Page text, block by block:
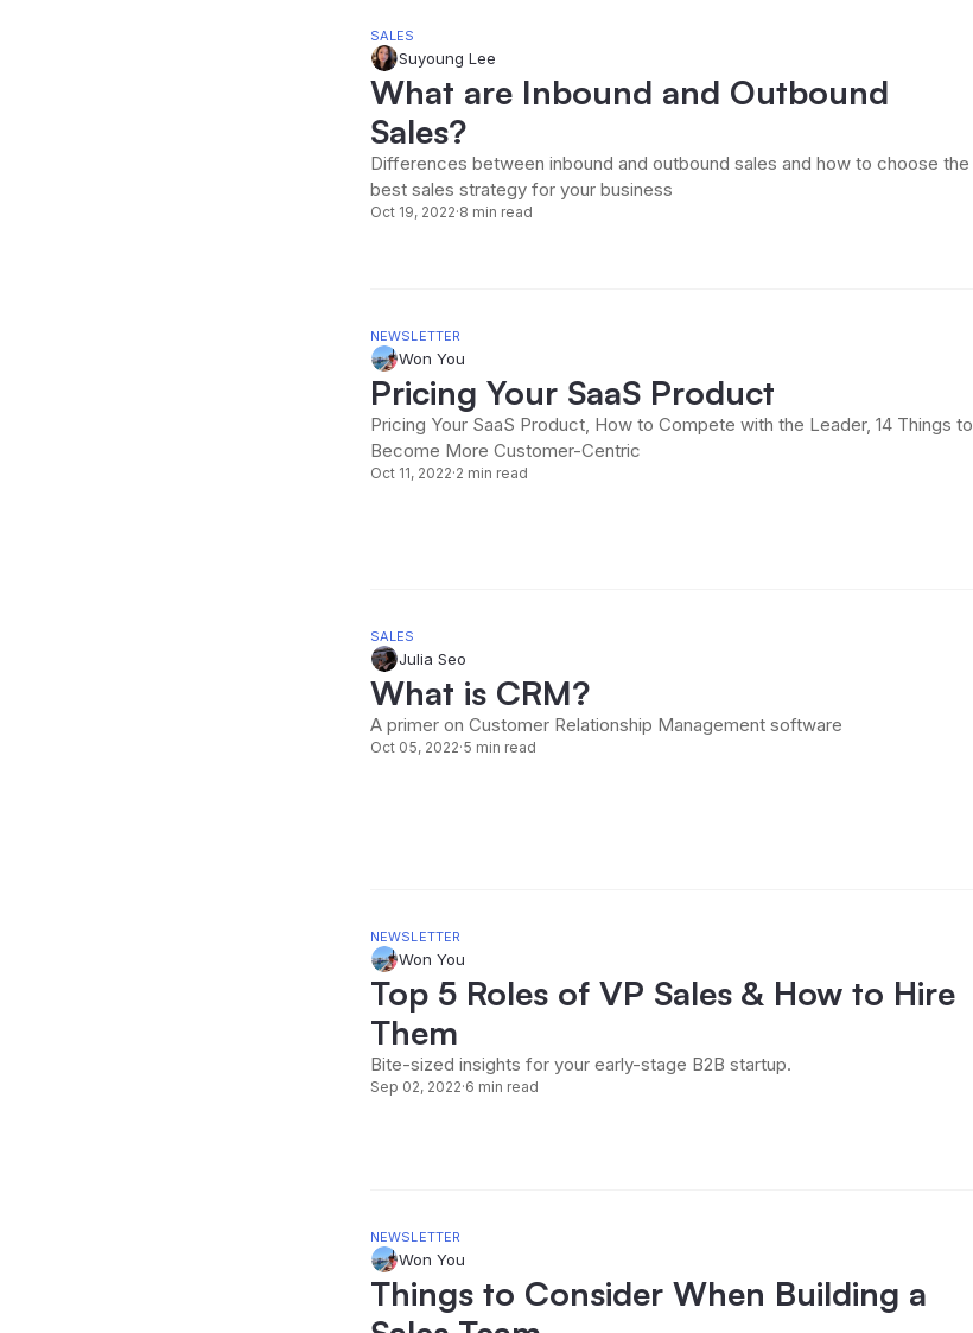
SALES
Suyoung Lee
What are Inbound and Outbound
Sales?
Differences between inbound and outbound sales and how to choose the
best sales strategy for your business
Oct 19, 2022·8 min read
NEWSLETTER
Won You
Pricing Your SaaS Product
Pricing Your SaaS Product, How to Compete with the Leader, 14 Things to
Become More Customer-Centric
Oct 11, 2022·2 min read
SALES
Julia Seo
What is CRM?
A primer on Customer Relationship Management software
Oct 05, 2022·5 min read
NEWSLETTER
Won You
Top 5 Roles of VP Sales & How to Hire
Them
Bite-sized insights for your early-stage B2B startup.
Sep 02, 2022·6 min read
NEWSLETTER
Won You
Things to Consider When Building a